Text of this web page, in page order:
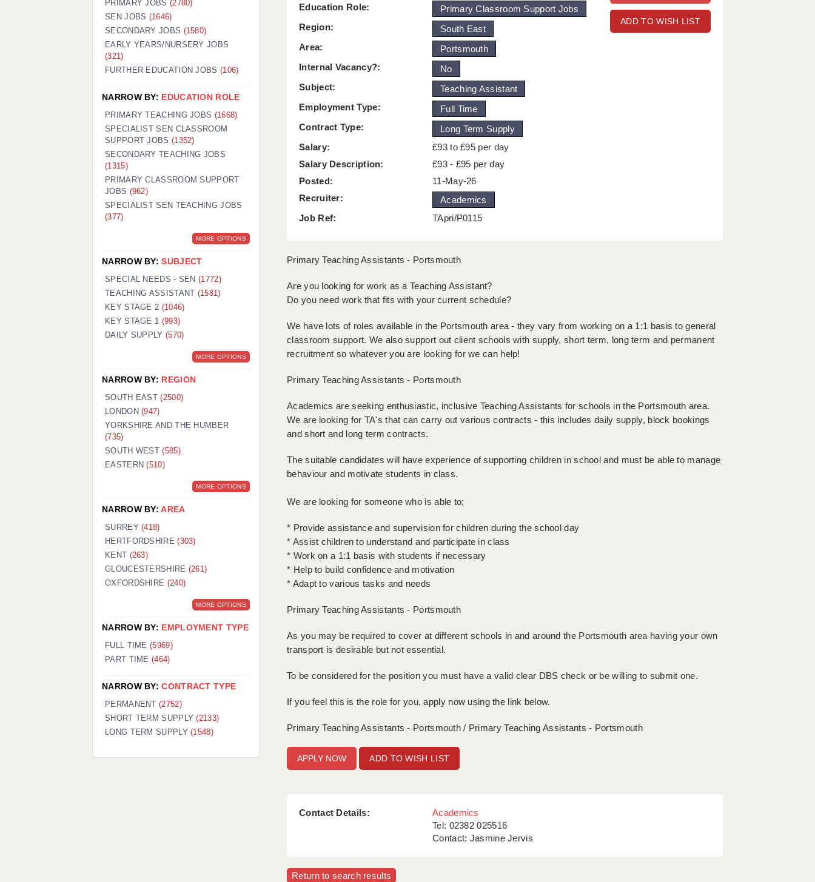
GUILDFORD: 02920 100525
HALIFAX: 01422 384100
HULL: 01482 425400
LEEDS: 0113 331 5005
PORTSMOUTH: 02392 123500
ROCHESTER: 01474 359333
SOUTHAMPTON: 02382 025516
SWINDON: 01793 224900
WORCESTER: 01905 887157
ADD TO WISH LIST
Education Role:
Primary Classroom Support Jobs
Region:
South East
Area:
Portsmouth
Internal Vacancy?:
No
Subject:
Teaching Assistant
Employment Type:
Full Time
Contract Type:
Long Term Supply
Salary:
£93 to £95 per day
Salary Description:
£93 - £95 per day
Posted:
11-May-26
Recruiter:
Academics
Job Ref:
TApri/P0115
Primary Teaching Assistants - Portsmouth
Are you looking for work as a Teaching Assistant?
Do you need work that fits with your current schedule?
We have lots of roles available in the Portsmouth area - they vary from working on a 1:1 basis to general
classroom support. We also support out client schools with supply, short term, long term and permanent
recruitment so whatever you are looking for we can help!
Primary Teaching Assistants - Portsmouth
Academics are seeking enthusiastic, inclusive Teaching Assistants for schools in the Portsmouth area.
We are looking for TA's that can carry out various contracts - this includes daily supply, block bookings
and short and long term contracts.
The suitable candidates will have experience of supporting children in school and must be able to manage
behaviour and motivate students in class.
We are looking for someone who is able to;
* Provide assistance and supervision for children during the school day
* Assist children to understand and participate in class
* Work on a 1:1 basis with students if necessary
* Help to build confidence and motivation
* Adapt to various tasks and needs
Primary Teaching Assistants - Portsmouth
As you may be required to cover at different schools in and around the Portsmouth area having your own
transport is desirable but not essential.
To be considered for the position you must have a valid clear DBS check or be willing to submit one.
If you feel this is the role for you, apply now using the link below.
Primary Teaching Assistants - Portsmouth / Primary Teaching Assistants - Portsmouth
ADD TO WISH LIST
Contact Details:
Academics
Tel: 02382 025516
Contact: Jasmine Jervis
Return to search results
PRIMARY JOBS (2780)
SEN JOBS (1646)
SECONDARY JOBS (1580)
EARLY YEARS/NURSERY JOBS
(321)
FURTHER EDUCATION JOBS (106)
NARROW BY: EDUCATION ROLE
PRIMARY TEACHING JOBS (1668)
SPECIALIST SEN CLASSROOM
SUPPORT JOBS (1352)
SECONDARY TEACHING JOBS
(1315)
PRIMARY CLASSROOM SUPPORT
JOBS (962)
SPECIALIST SEN TEACHING JOBS
(377)
MORE OPTIONS
NARROW BY:SUBJECT
SPECIAL NEEDS - SEN(1772)
TEACHING ASSISTANT (1581)
KEY STAGE 2 (1046)
KEY STAGE 1 (993)
DAILY SUPPLY (570)
MORE OPTIONS
NARROW BY: REGION
SOUTH EAST(2500)
LONDON(947)
YORKSHIRE AND THE HUMBER
(735)
SOUTH WEST(585)
EASTERN(510)
MORE OPTIONS
NARROW BY:AREA
SURREY(418)
HERTFORDSHIRE(303)
KENT (263)
GLOUCESTERSHIRE (261)
OXFORDSHIRE (240)
MORE OPTIONS
NARROW BY: EMPLOYMENT TYPE
FULL TIME (5969)
PART TIME (464)
NARROW BY:CONTRACT TYPE
PERMANENT(2752)
SHORT TERM SUPPLY(2133)
LONG TERM SUPPLY(1548)